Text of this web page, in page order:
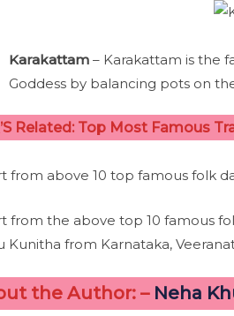
Karakattam – Karakattam is the
Goddess by balancing pots on
Related: Top Most Famous
from above 10 top famous folk
from the above top 10 famous
Kunitha from Karnataka,
the Author: – Neha